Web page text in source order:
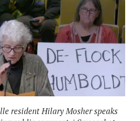
resident Hilary Mosher speaks